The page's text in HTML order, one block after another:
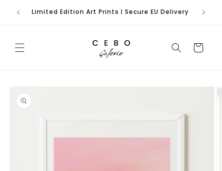
contentLimited Edition Art Prints I Secure EU Delivery
Cart
product
information